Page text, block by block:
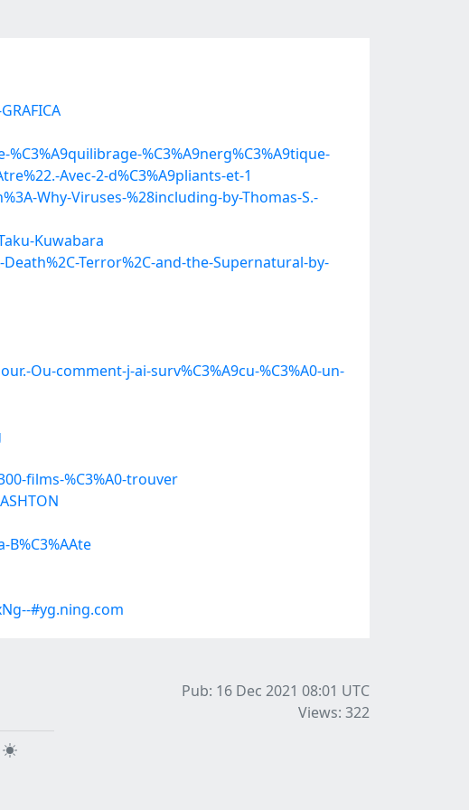
%C3%A9nerg%C3%A9tique-
Avec-2-d%C3%A9pliants-et-1
Why-Viruses-%28including-by-Thomas-S.-
Kuwabara
Terror%2C-and-the-Supernatural-by-
Ou-comment-j-ai-surv%C3%A9cu-%C3%A0-un-
films-%C3%A0-trouver
#yg.ning.com
Pub: 16 Dec 2021 08:01 UTC
Views: 322